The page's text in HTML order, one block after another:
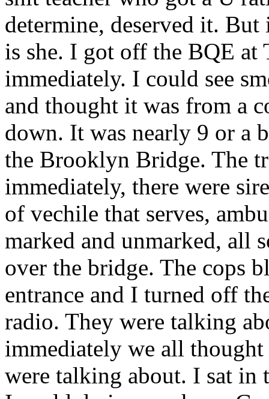
determine, deserved it.
is she. I got off the BQE at
immediately. I could see
and thought it was from a
down. It was nearly 9 or a
the Brooklyn Bridge. The
immediately, there were
of vechile that serves,
marked and unmarked, all
over the bridge. The cops
entrance and I turned off
radio. They were talking
immediately we all
were talking about. I sat